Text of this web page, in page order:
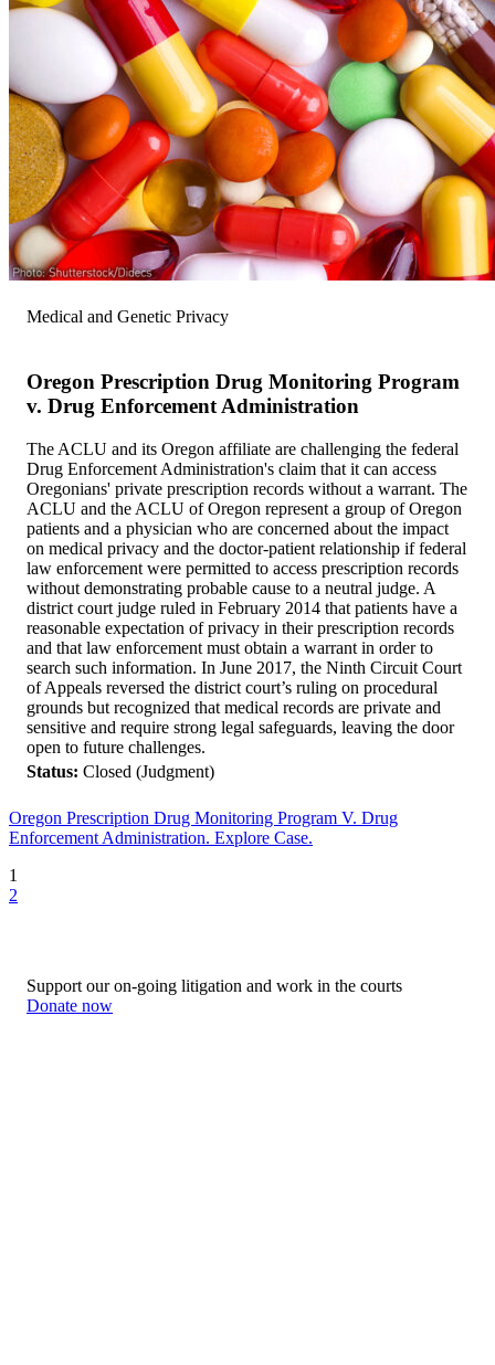
Medical and Genetic Privacy
Oregon Prescription Drug Monitoring Program
v. Drug Enforcement Administration
The ACLU and its Oregon affiliate are challenging the federal
Drug Enforcement Administration's claim that it can access
Oregonians' private prescription records without a warrant. The
ACLU and the ACLU of Oregon represent a group of Oregon
patients and a physician who are concerned about the impact
on medical privacy and the doctor-patient relationship if federal
law enforcement were permitted to access prescription records
without demonstrating probable cause to a neutral judge. A
district court judge ruled in February 2014 that patients have a
reasonable expectation of privacy in their prescription records
and that law enforcement must obtain a warrant in order to
search such information. In June 2017, the Ninth Circuit Court
of Appeals reversed the district court’s ruling on procedural
grounds but recognized that medical records are private and
sensitive and require strong legal safeguards, leaving the door
open to future challenges.
Status: Closed (Judgment)
Oregon Prescription Drug Monitoring Program V. Drug
Enforcement Administration. Explore Case.
1
2
Support our on-going litigation and work in the courts
Donate now